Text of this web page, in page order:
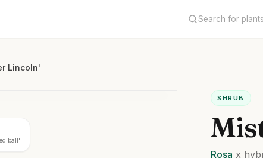
Lincoln'
SHRUB
Rosa x